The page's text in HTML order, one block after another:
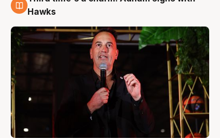
3 Aug
Hawks